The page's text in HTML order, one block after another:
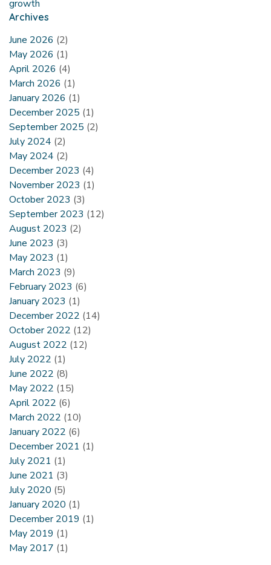
growth
Archives
June 2026 (2)
May 2026 (1)
April 2026 (4)
March 2026 (1)
January 2026 (1)
December 2025 (1)
September 2025 (2)
July 2024 (2)
May 2024 (2)
December 2023 (4)
November 2023 (1)
October 2023 (3)
September 2023 (12)
August 2023 (2)
June 2023 (3)
May 2023 (1)
March 2023 (9)
February 2023 (6)
January 2023 (1)
December 2022 (14)
October 2022 (12)
August 2022 (12)
July 2022 (1)
June 2022 (8)
May 2022 (15)
April 2022 (6)
March 2022 (10)
January 2022 (6)
December 2021 (1)
July 2021 (1)
June 2021 (3)
July 2020 (5)
January 2020 (1)
December 2019 (1)
May 2019 (1)
May 2017 (1)